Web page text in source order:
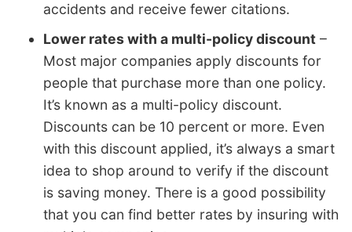
accidents and receive fewer citations.
Lower rates with a multi-policy discount –
Most major companies apply discounts for
people that purchase more than one policy.
It’s known as a multi-policy discount.
Discounts can be 10 percent or more. Even
with this discount applied, it’s always a smart
idea to shop around to verify if the discount
is saving money. There is a good possibility
that you can find better rates by insuring with